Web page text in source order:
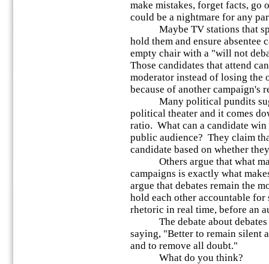
make mistakes, forget facts,
could be a nightmare for any
Maybe TV stations that
hold them and ensure absentee
empty chair with a "will not
Those candidates that attend
moderator instead of losing the
because of another campaign's
Many political pundits
political theater and it comes
ratio. What can a candidate
public audience? They claim
candidate based on whether
Others argue that what
campaigns is exactly what
argue that debates remain the
hold each other accountable
rhetoric in real time, before an
The debate about debates
saying, "Better to remain silent
and to remove all doubt."
What do you think?